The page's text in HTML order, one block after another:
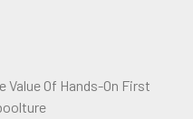
Value Of Hands-On First